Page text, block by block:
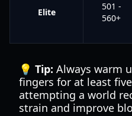
Elite
501 -
560+
💡 Tip: Always warm
fingers for at least
attempting a world
strain and improve